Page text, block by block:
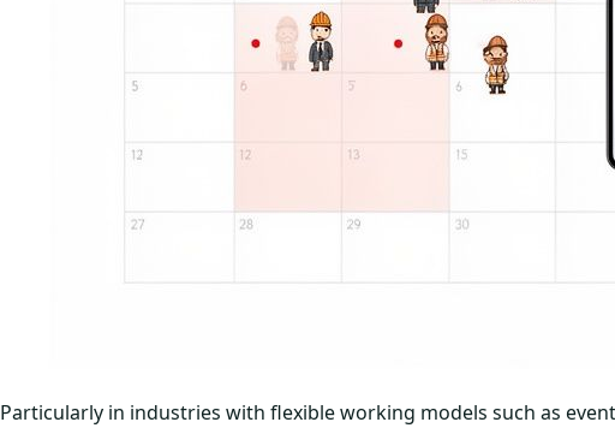
Particularly in industries with flexible working models such as